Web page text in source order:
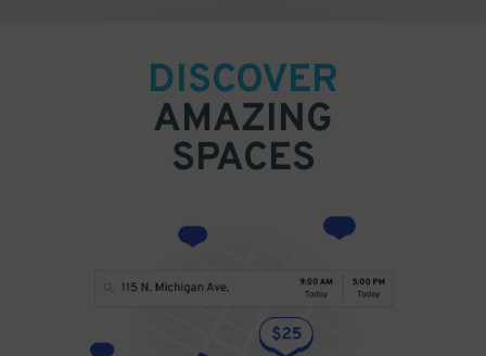
DISCOVER
AMAZING
SPACES